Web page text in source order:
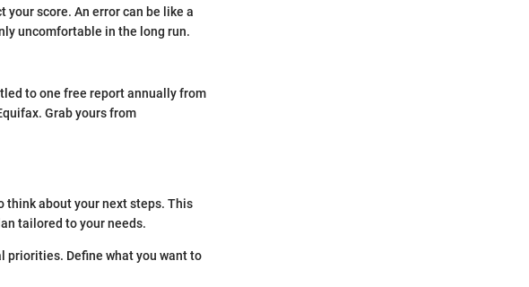
score. An error can be like a
uncomfortable in the long run.
to one free report annually from
Grab yours from
think about your next steps. This
tailored to your needs.
priorities. Define what you want to